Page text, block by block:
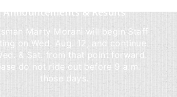
Announcements & Results
Marty Morani will begin Staff
on Wed. Aug. 12, and continue
& Sat. from that point forward.
do not ride out before 9 a.m.
those days.